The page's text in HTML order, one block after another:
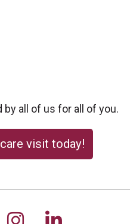
by all of us for all of you.
visit today!
on Facebook
us on
Follow us on
Follow